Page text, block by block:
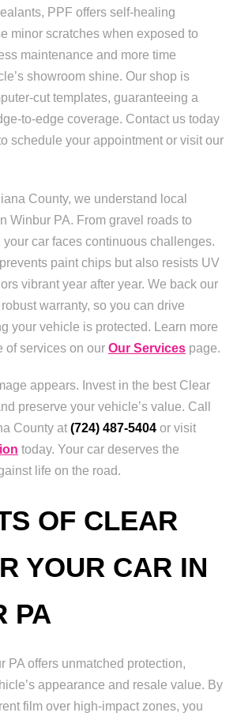
PPF offers self-healing
minor scratches when exposed to
maintenance and more time
showroom shine. Our shop is
cut templates, guaranteeing a
to-edge coverage. Contact us today
schedule your appointment or visit our
County, we understand local
Winbur PA. From gravel roads to
car faces continuous challenges.
paint chips but also resists UV
vibrant year after year. We back our
warranty, so you can drive
your vehicle is protected. Learn more
of services on our Our Services page.
appears. Invest in the best Clear
preserve your vehicle’s value. Call
County at (724) 487-5404 or visit
today. Your car deserves the
life on the road.
OF CLEAR
YOUR CAR IN
PA
PA offers unmatched protection,
appearance and resale value. By
film over high-impact zones, you